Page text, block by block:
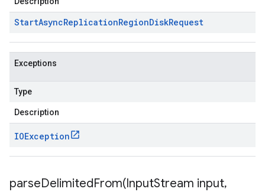
StartAsyncReplicationRegionDiskRequest
Exceptions
Type
Description
IOException
parseDelimitedFrom(InputStream input,